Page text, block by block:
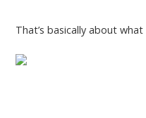
That’s basically about